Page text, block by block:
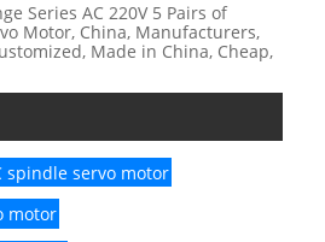
Series AC 220V 5 Pairs of
Motor, China, Manufacturers,
Made in China, Cheap,
spindle servo motor
motor